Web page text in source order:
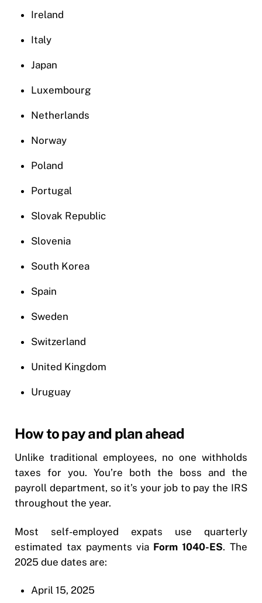
Ireland
Italy
Japan
Luxembourg
Netherlands
Norway
Poland
Portugal
Slovak Republic
Slovenia
South Korea
Spain
Sweden
Switzerland
United Kingdom
Uruguay
How to pay and plan ahead
Unlike traditional employees, no one withholds
taxes for you. You’re both the boss and the
payroll department, so it’s your job to pay the IRS
throughout the year.
Most self-employed expats use quarterly
estimated tax payments via Form 1040-ES. The
2025 due dates are:
April 15, 2025